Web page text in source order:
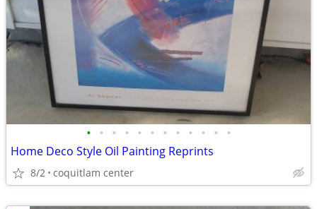
• • • • • • • • • • • •
Home Deco Style Oil Painting Reprints
8/2 coquitlam center